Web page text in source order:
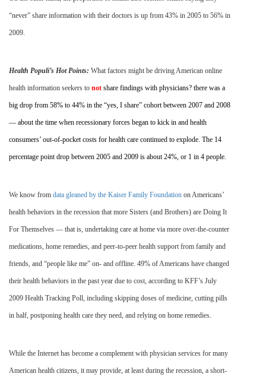
“never” share information with their doctors is up from 43% in 2005 to 56% in
2009.
Health Populi’s Hot Points: What factors might be driving American online
health information seekers to not share findings with physicians? there was a
big drop from 58% to 44% in the “yes, I share” cohort between 2007 and 2008
— about the time when recessionary forces began to kick in and health
consumers’ out-of-pocket costs for health care continued to explode. The 14
percentage point drop between 2005 and 2009 is about 24%, or 1 in 4 people.
We know from data gleaned by the Kaiser Family Foundation on Americans’
health behaviors in the recession that more Sisters (and Brothers) are Doing It
For Themselves — that is, undertaking care at home via more over-the-counter
medications, home remedies, and peer-to-peer health support from family and
friends, and “people like me” on- and offline. 49% of Americans have changed
their health behaviors in the past year due to cost, according to KFF’s July
2009 Health Tracking Poll, including skipping doses of medicine, cutting pills
in half, postponing health care they need, and relying on home remedies.
While the Internet has become a complement with physician services for many
American health citizens, it may provide, at least during the recession, a short-